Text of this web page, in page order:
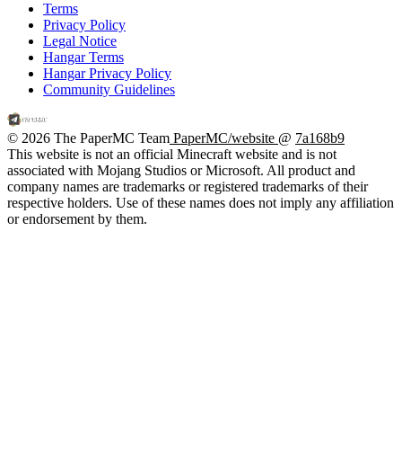
Terms
Privacy Policy
Legal Notice
Hangar Terms
Hangar Privacy Policy
Community Guidelines
© 2026 The PaperMC Team PaperMC/website @ 7a168b9
This website is not an official Minecraft website and is not
associated with Mojang Studios or Microsoft. All product and
company names are trademarks or registered trademarks of their
respective holders. Use of these names does not imply any affiliation
or endorsement by them.